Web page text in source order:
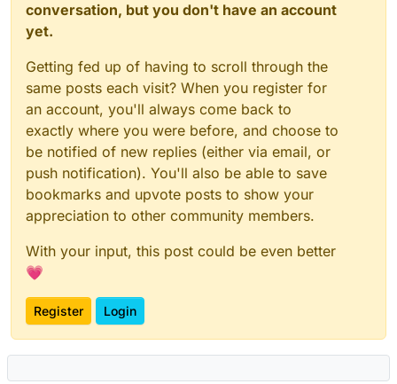
conversation, but you don't have an account
yet.
Getting fed up of having to scroll through the
same posts each visit? When you register for
an account, you'll always come back to
exactly where you were before, and choose to
be notified of new replies (either via email, or
push notification). You'll also be able to save
bookmarks and upvote posts to show your
appreciation to other community members.
With your input, this post could be even better
💗
Register Login